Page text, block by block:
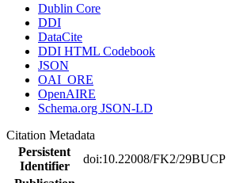
Dublin Core
DDI
DataCite
DDI HTML Codebook
JSON
OAI_ORE
OpenAIRE
Schema.org JSON-LD
Citation Metadata
Persistent
Identifier
doi:10.22008/FK2/29BUCP